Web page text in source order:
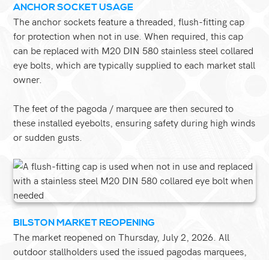
ANCHOR SOCKET USAGE
The anchor sockets feature a threaded, flush-fitting cap
for protection when not in use. When required, this cap
can be replaced with M20 DIN 580 stainless steel collared
eye bolts, which are typically supplied to each market stall
owner.
The feet of the pagoda / marquee are then secured to
these installed eyebolts, ensuring safety during high winds
or sudden gusts.
BILSTON MARKET REOPENING
The market reopened on Thursday, July 2, 2026. All
outdoor stallholders used the issued pagodas marquees,